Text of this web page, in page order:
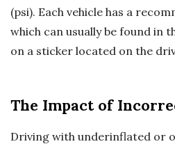
(psi). Each vehicle has a
which can usually be found in
on a sticker located on the
The Impact of
Driving with underinflated or